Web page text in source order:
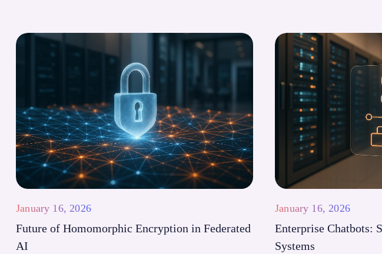
January 16, 2026
Future of Homomorphic Encryption in Federated
AI
January 16, 2026
Enterprise Chatbots:
Systems